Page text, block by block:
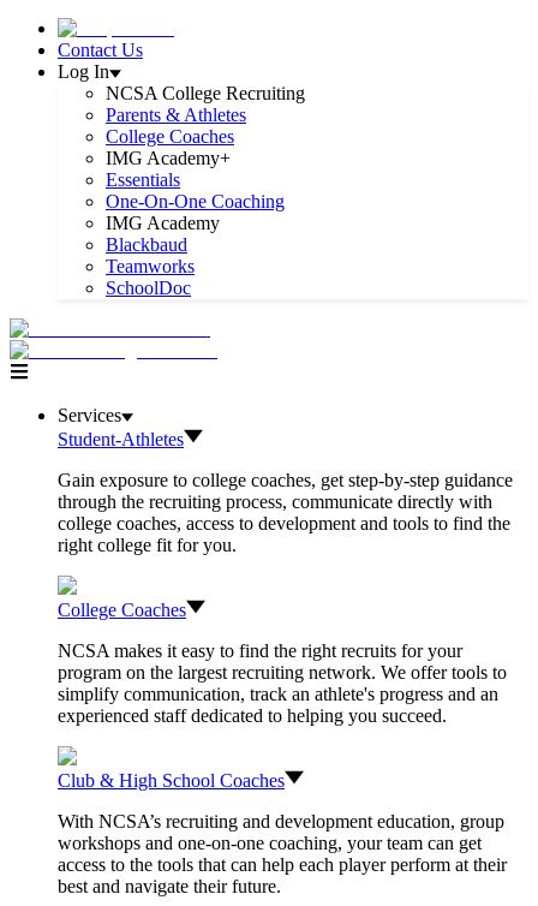
Contact Us
Log In
NCSA College Recruiting
Parents & Athletes
College Coaches
IMG Academy+
Essentials
One-On-One Coaching
IMG Academy
Blackbaud
Teamworks
SchoolDoc
Services
Student-Athletes
Gain exposure to college coaches, get step-by-step guidance
through the recruiting process, communicate directly with
college coaches, access to development and tools to find the
right college fit for you.
College Coaches
NCSA makes it easy to find the right recruits for your
program on the largest recruiting network. We offer tools to
simplify communication, track an athlete's progress and an
experienced staff dedicated to helping you succeed.
Club & High School Coaches
With NCSA’s recruiting and development education, group
workshops and one-on-one coaching, your team can get
access to the tools that can help each player perform at their
best and navigate their future.